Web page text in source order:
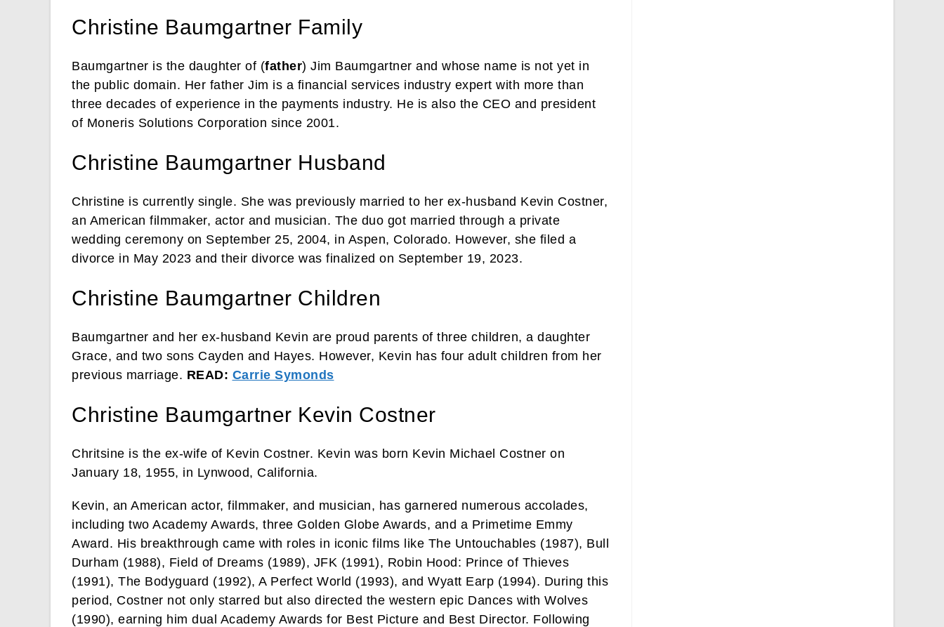
Christine Baumgartner Family
Baumgartner is the daughter of (father) Jim Baumgartner and whose name is not yet in
the public domain. Her father Jim is a financial services industry expert with more than
three decades of experience in the payments industry. He is also the CEO and president
of Moneris Solutions Corporation since 2001.
Christine Baumgartner Husband
Christine is currently single. She was previously married to her ex-husband Kevin Costner,
an American filmmaker, actor and musician. The duo got married through a private
wedding ceremony on September 25, 2004, in Aspen, Colorado. However, she filed a
divorce in May 2023 and their divorce was finalized on September 19, 2023.
Christine Baumgartner Children
Baumgartner and her ex-husband Kevin are proud parents of three children, a daughter
Grace, and two sons Cayden and Hayes. However, Kevin has four adult children from her
previous marriage. READ: Carrie Symonds
Christine Baumgartner Kevin Costner
Chritsine is the ex-wife of Kevin Costner. Kevin was born Kevin Michael Costner on
January 18, 1955, in Lynwood, California.
Kevin, an American actor, filmmaker, and musician, has garnered numerous accolades,
including two Academy Awards, three Golden Globe Awards, and a Primetime Emmy
Award. His breakthrough came with roles in iconic films like The Untouchables (1987), Bull
Durham (1988), Field of Dreams (1989), JFK (1991), Robin Hood: Prince of Thieves
(1991), The Bodyguard (1992), A Perfect World (1993), and Wyatt Earp (1994). During this
period, Costner not only starred but also directed the western epic Dances with Wolves
(1990), earning him dual Academy Awards for Best Picture and Best Director. Following